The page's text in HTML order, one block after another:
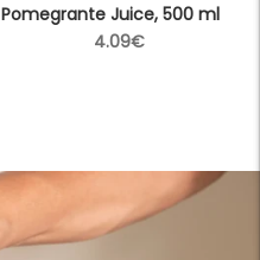
Pomegrante Juice, 500 ml
Regular
4.09€